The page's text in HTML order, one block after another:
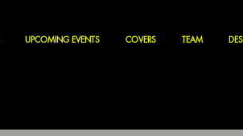
UPCOMING EVENTS COVERS TEAM